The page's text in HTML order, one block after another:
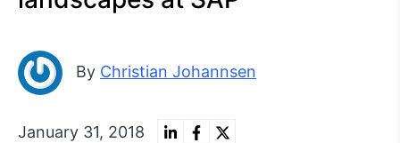
By Christian Johannsen
January 31, 2018